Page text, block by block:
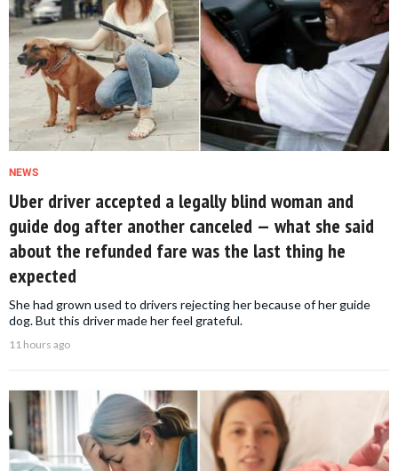
NEWS
Uber driver accepted a legally blind woman and
guide dog after another canceled — what she said
about the refunded fare was the last thing he
expected
She had grown used to drivers rejecting her because of her guide
dog. But this driver made her feel grateful.
11 hours ago